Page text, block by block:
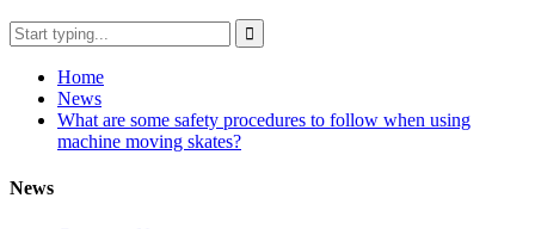
Home
News
What are some safety procedures to follow when using
machine moving skates?
News